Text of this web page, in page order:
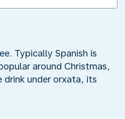
Typically Spanish is
around Christmas,
drink under orxata, its